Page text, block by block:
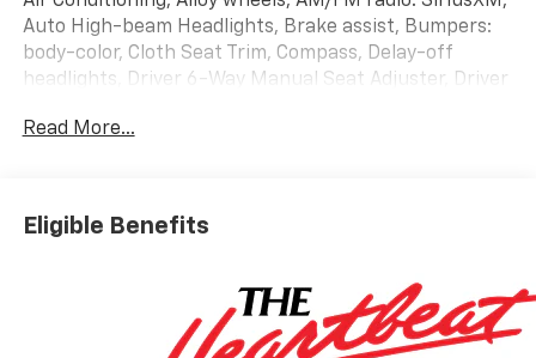
Auto High-beam Headlights, Brake assist, Bumpers:
body-color, Cloth Seat Trim, Compass, Delay-off
headlights, Driver 6-Way Manual Seat Adjuster, Driver
airbags, Dual front side impact airbags, Electronic
Four wheel independent suspension, Front anti-roll
bar, Front Bucket Seats, Front Center Armrest, Front
reading lights, Fully automatic headlights, Heated
door mirrors, Heated Driver and Front Passenger
Seats, Heated front seats, Heated steering wheel,
Read More...
Eligible Benefits